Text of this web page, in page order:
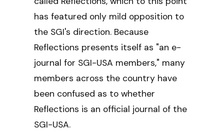
has featured only mild opposition to
the SGI's direction. Because
Reflections presents itself as "an e-
journal for SGI-USA members," many
members across the country have
been confused as to whether
Reflections is an official journal of the
SGI-USA.